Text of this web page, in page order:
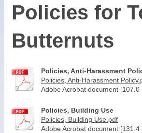
Policies for
Butternuts
Policies, Anti-Harassment
Policies, Anti-Harassment
Adobe Acrobat document [107.0
Policies, Building Use
Policies, Building Use.pdf
Adobe Acrobat document [131.4